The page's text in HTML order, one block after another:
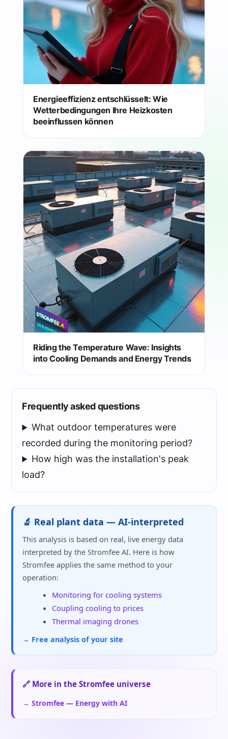
Energieeffizienz entschlüsselt: Wie
Wetterbedingungen Ihre Heizkosten
beeinflussen können
Riding the Temperature Wave: Insights
into Cooling Demands and Energy Trends
Frequently asked questions
What outdoor temperatures were
recorded during the monitoring period?
How high was the installation's peak
load?
🔬 Real plant data — AI-interpreted
This analysis is based on real, live energy data
interpreted by the Stromfee AI. Here is how
Stromfee applies the same method to your
operation:
Monitoring for cooling systems
Coupling cooling to prices
Thermal imaging drones
→ Free analysis of your site
🔗 More in the Stromfee universe
→ Stromfee — Energy with AI